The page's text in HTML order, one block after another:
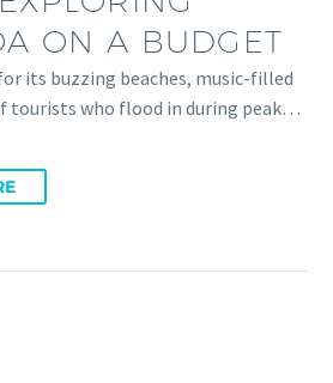
ON A BUDGET
its buzzing beaches, music-filled
tourists who flood in during peak…